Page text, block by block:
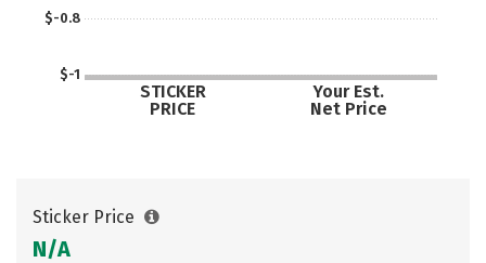
$-1
$-0.8
STICKER
PRICE
Your Est.
Net Price
Sticker Price
N/A